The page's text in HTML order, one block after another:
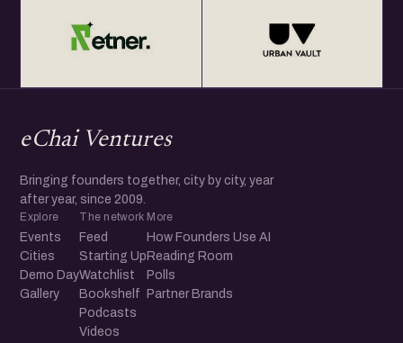
eChai Ventures
Bringing founders together, city by city, year
after year, since 2009.
Explore
Events
Cities
Demo Day
Gallery
The network
Feed
Starting Up
Watchlist
Bookshelf
Podcasts
Videos
More
How Founders Use AI
Reading Room
Polls
Partner Brands